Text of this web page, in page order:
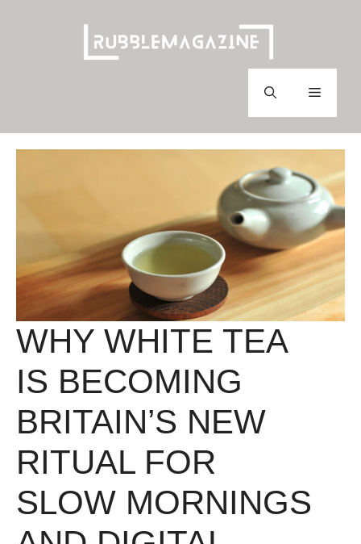
Menu
WHY WHITE TEA
IS BECOMING
BRITAIN’S NEW
RITUAL FOR
SLOW MORNINGS